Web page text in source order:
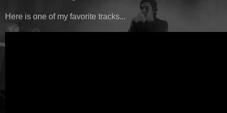
Here is one of my favorite tracks...